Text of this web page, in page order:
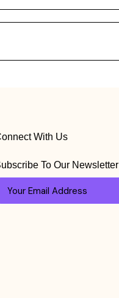
With Us
To Our Newsletter